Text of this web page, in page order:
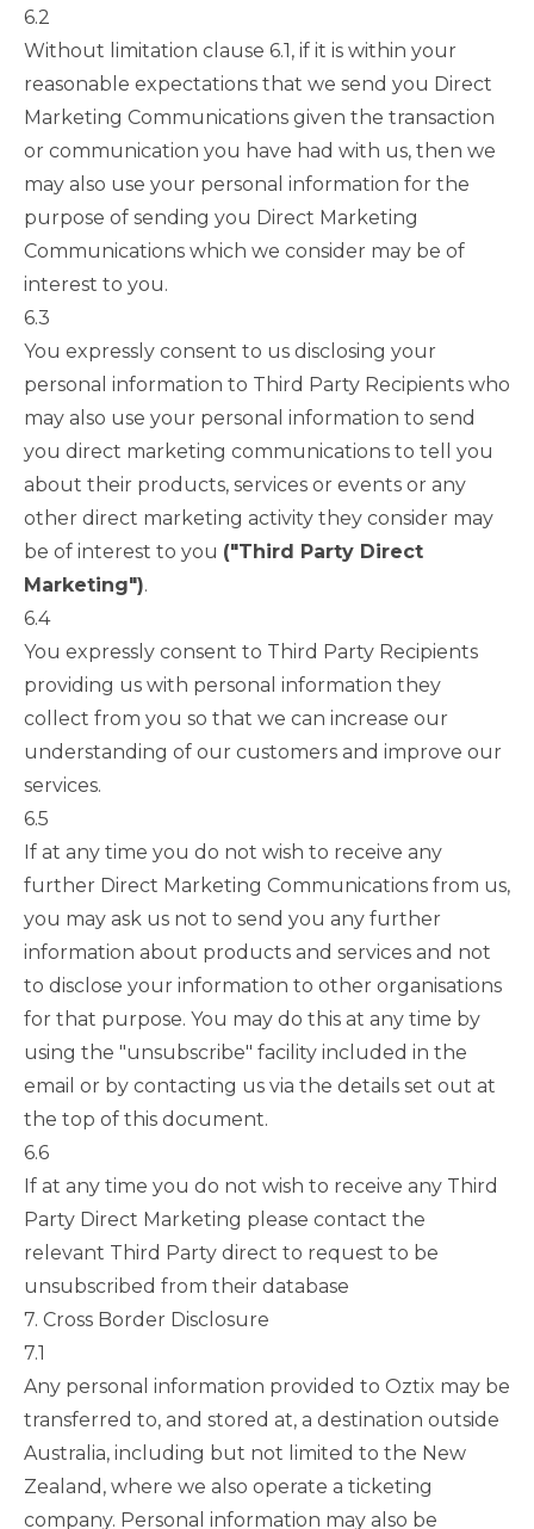
6.2
Without limitation clause 6.1, if it is within your
reasonable expectations that we send you Direct
Marketing Communications given the transaction
or communication you have had with us, then we
may also use your personal information for the
purpose of sending you Direct Marketing
Communications which we consider may be of
interest to you.
6.3
You expressly consent to us disclosing your
personal information to Third Party Recipients who
may also use your personal information to send
you direct marketing communications to tell you
about their products, services or events or any
other direct marketing activity they consider may
be of interest to you ("Third Party Direct
Marketing").
6.4
You expressly consent to Third Party Recipients
providing us with personal information they
collect from you so that we can increase our
understanding of our customers and improve our
services.
6.5
If at any time you do not wish to receive any
further Direct Marketing Communications from us,
you may ask us not to send you any further
information about products and services and not
to disclose your information to other organisations
for that purpose. You may do this at any time by
using the "unsubscribe" facility included in the
email or by contacting us via the details set out at
the top of this document.
6.6
If at any time you do not wish to receive any Third
Party Direct Marketing please contact the
relevant Third Party direct to request to be
unsubscribed from their database
7. Cross Border Disclosure
7.1
Any personal information provided to Oztix may be
transferred to, and stored at, a destination outside
Australia, including but not limited to the New
Zealand, where we also operate a ticketing
company. Personal information may also be